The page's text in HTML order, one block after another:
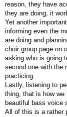
reason, they have
they are doing, it
Yet another
informing even the
are doing and
choir group page on
asking who is going
second one with the
practicing.
Lastly, listening to
thing, that is how we
beautiful bass voice
All of this is a rather